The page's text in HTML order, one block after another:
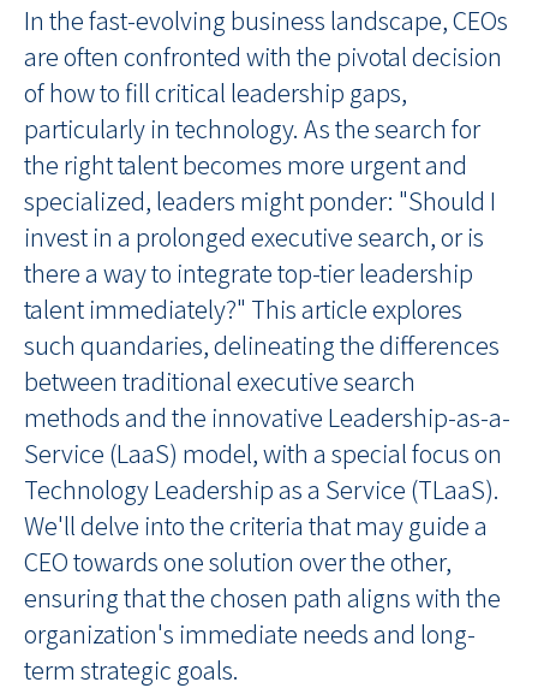
In the fast-evolving business landscape, CEOs
are often confronted with the pivotal decision
of how to fill critical leadership gaps,
particularly in technology. As the search for
the right talent becomes more urgent and
specialized, leaders might ponder: "Should I
invest in a prolonged executive search, or is
there a way to integrate top-tier leadership
talent immediately?" This article explores
such quandaries, delineating the differences
between traditional executive search
methods and the innovative Leadership-as-a-
Service (LaaS) model, with a special focus on
Technology Leadership as a Service (TLaaS).
We'll delve into the criteria that may guide a
CEO towards one solution over the other,
ensuring that the chosen path aligns with the
organization's immediate needs and long-
term strategic goals.